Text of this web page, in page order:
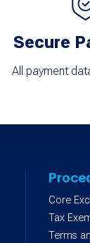
Secure
All payment
Core
Tax
Terms